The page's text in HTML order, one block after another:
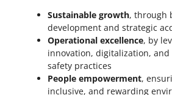
Sustainable growth, through
development and strategic
Operational excellence, by
innovation, digitalization, and
safety practices
People empowerment,
inclusive, and rewarding